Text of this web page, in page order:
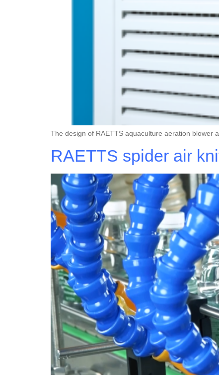
The design of RAETTS aquaculture aeration blower
RAETTS spider air